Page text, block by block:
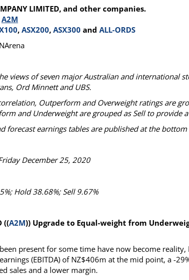
Short Report
Alerts
LIMITED, and other companies.
A2M
, ASX200, ASX300 and ALL-ORDS
views of seven major Australian and international
Ord Minnett and UBS.
Outperform and Overweight ratings are
and Underweight are grouped as Sell to provide
forecast earnings tables are published at the
December 25, 2020
Hold 38.68%; Sell 9.67%
((A2M)) Upgrade to Equal-weight from
present for some time have now become reality,
(EBITDA) of NZ$406m at the mid point, a -
sales and a lower margin.